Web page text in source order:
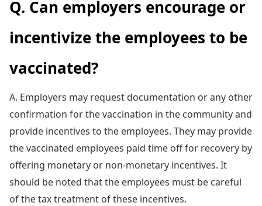
Q. Can employers encourage or
incentivize the employees to be
vaccinated?
A. Employers may request documentation or any other
confirmation for the vaccination in the community and
provide incentives to the employees. They may provide
the vaccinated employees paid time off for recovery by
offering monetary or non-monetary incentives. It
should be noted that the employees must be careful
of the tax treatment of these incentives.